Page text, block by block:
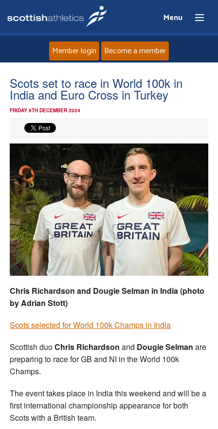
Menu
Home
About
Events
Athletes
Clubs
Welfare
Coaches
Officials
Member login Become a member
Scots set to race in World 100k in
India and Euro Cross in Turkey
FRIDAY 6TH DECEMBER 2024
Chris Richardson and Dougie Selman in India (photo
by Adrian Stott)
Scots selected for World 100k Champs in India
Scottish duoChris Richardson and Dougie Selman are
preparing to race for GB and NI in the World 100k
Champs.
The event takes place in India this weekend and will be a
first international championship appearance for both
Scots with a British team.